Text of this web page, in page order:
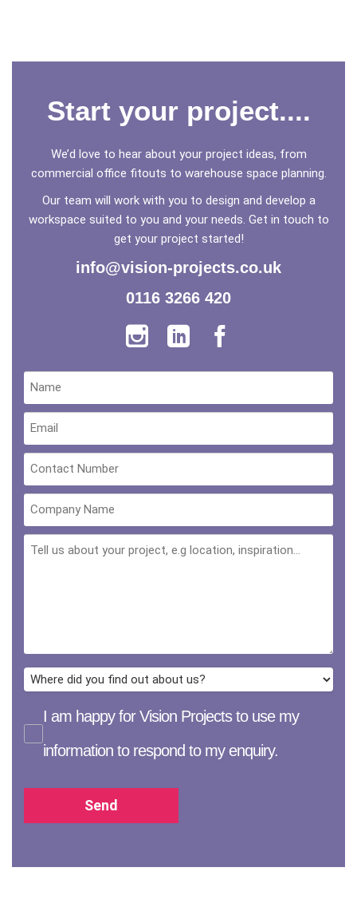
Start your project....
We’d love to hear about your project ideas, from
commercial office fitouts to warehouse space planning.
Our team will work with you to design and develop a
workspace suited to you and your needs. Get in touch to
get your project started!
info@vision-projects.co.uk
0116 3266 420
I am happy for Vision Projects to use my
information to respond to my enquiry.
Send